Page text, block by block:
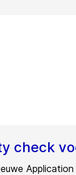
check